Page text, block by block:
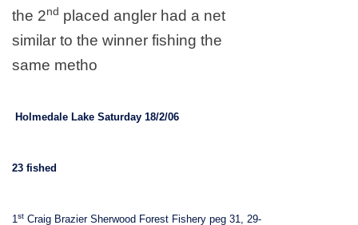
the 2nd placed angler had a net
similar to the winner fishing the
same metho
Holmedale Lake Saturday 18/2/06
23 fished
1st Craig Brazier Sherwood Forest Fishery peg 31, 29-